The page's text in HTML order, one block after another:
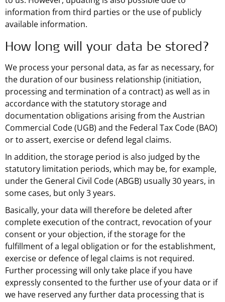
information from third parties or the use of publicly
available information.
How long will your data be stored?
We process your personal data, as far as necessary, for
the duration of our business relationship (initiation,
processing and termination of a contract) as well as in
accordance with the statutory storage and
documentation obligations arising from the Austrian
Commercial Code (UGB) and the Federal Tax Code (BAO)
or to assert, exercise or defend legal claims.
In addition, the storage period is also judged by the
statutory limitation periods, which may be, for example,
under the General Civil Code (ABGB) usually 30 years, in
some cases, but only 3 years.
Basically, your data will therefore be deleted after
complete execution of the contract, revocation of your
consent or your objection, if the storage for the
fulfillment of a legal obligation or for the establishment,
exercise or defence of legal claims is not required.
Further processing will only take place if you have
expressly consented to the further use of your data or if
we have reserved any further data processing that is